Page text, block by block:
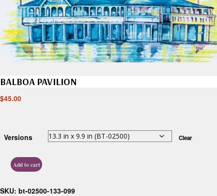
BALBOA PAVILION
$45.00
Versions Clear
Add to cart
SKU: bt-02500-133-099